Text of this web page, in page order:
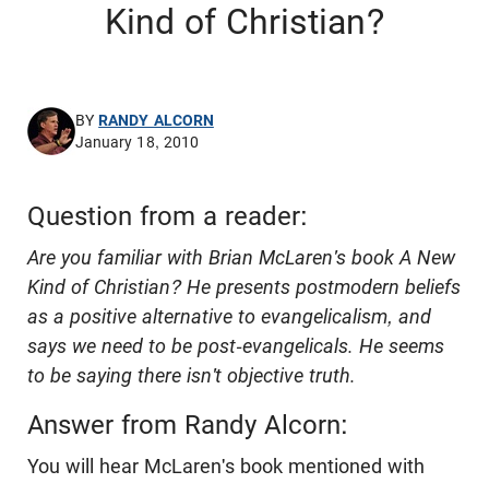
Kind of Christian?
BYRANDY ALCORN
January 18, 2010
Question from a reader:
Are you familiar with Brian McLaren's book A New
Kind of Christian? He presents postmodern beliefs
as a positive alternative to evangelicalism, and
says we need to be post-evangelicals. He seems
to be saying there isn't objective truth.
Answer from Randy Alcorn:
You will hear McLaren's book mentioned with